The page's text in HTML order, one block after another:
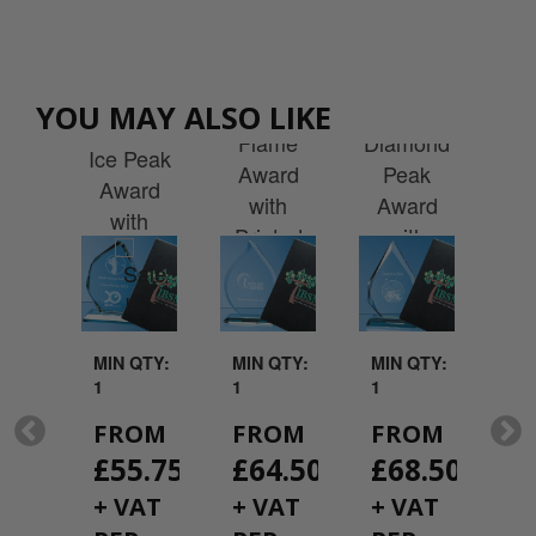
YOU MAY ALSO LIKE
Faceted
Ice Peak
Award
with
Printed
Presentation
Box
MIN QTY:
1
FROM
£55.75
+ VAT
Glass
Flame
Award
with
Printed
Presentation
Box
MIN QTY:
1
FROM
£64.50
+ VAT
Diamond
Peak
Award
with
Printed
Presentation
box
MIN QTY:
1
FROM
£68.50
+ VAT